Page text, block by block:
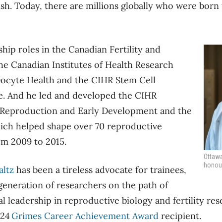
Today, there are millions globally who were
roles in the Canadian Fertility and
Canadian Institutes of Health Research
Health and the CIHR Stem Cell
And he led and developed the CIHR
and Early Development and the
helped shape over 70 reproductive
2009 to 2015.
has been a tireless advocate for trainees,
of researchers on the path of
leadership in reproductive biology and fertility
Grimes Career Achievement Award recipient.